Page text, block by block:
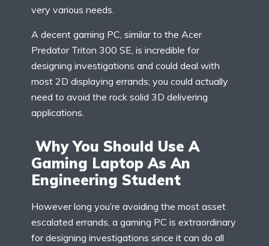
very various needs.
A decent gaming PC, similar to the Acer
Predator Triton 300 SE, is incredible for
designing investigations and could deal with
most 2D displaying errands; you could actually
need to avoid the rock solid 3D delivering
applications.
Why You Should Use A
Gaming Laptop As An
Engineering Student
However long you’re avoiding the most asset
escalated errands, a gaming PC is extraordinary
for designing investigations since it can do all